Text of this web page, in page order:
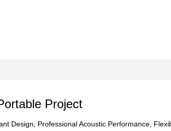
Project
Design, Professional Acoustic Performance,